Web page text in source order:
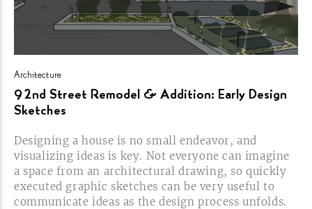
Architecture
92nd Street Remodel & Addition: Early Design
Sketches
Designing a house is no small endeavor, and
visualizing ideas is key. Not everyone can imagine
a space from an architectural drawing, so quickly
executed graphic sketches can be very useful to
communicate ideas as the design process unfolds.